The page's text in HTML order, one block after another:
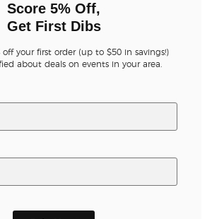
Score 5% Off,
Get First Dibs
your first order (up to $50 in savings!)
about deals on events in your area.